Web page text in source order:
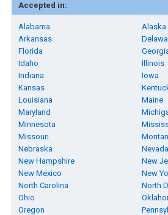
Accepted in:
Alabama
Alaska
Arkansas
Florida
Idaho
Illinois
Indiana
Iowa
Kansas
Louisiana
Maine
Maryland
Minnesota
Missouri
Nebraska
Nevada
New Hampshire
New
New Mexico
New
North Carolina
North
Ohio
Oregon